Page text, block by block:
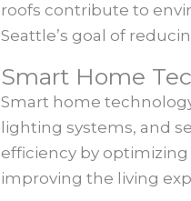
roofs contribute to
Seattle’s goal of
Smart Home
Smart home
lighting systems, and
efficiency by
improving the living